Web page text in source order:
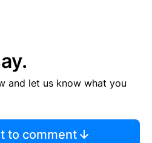
and let us know what you
to comment